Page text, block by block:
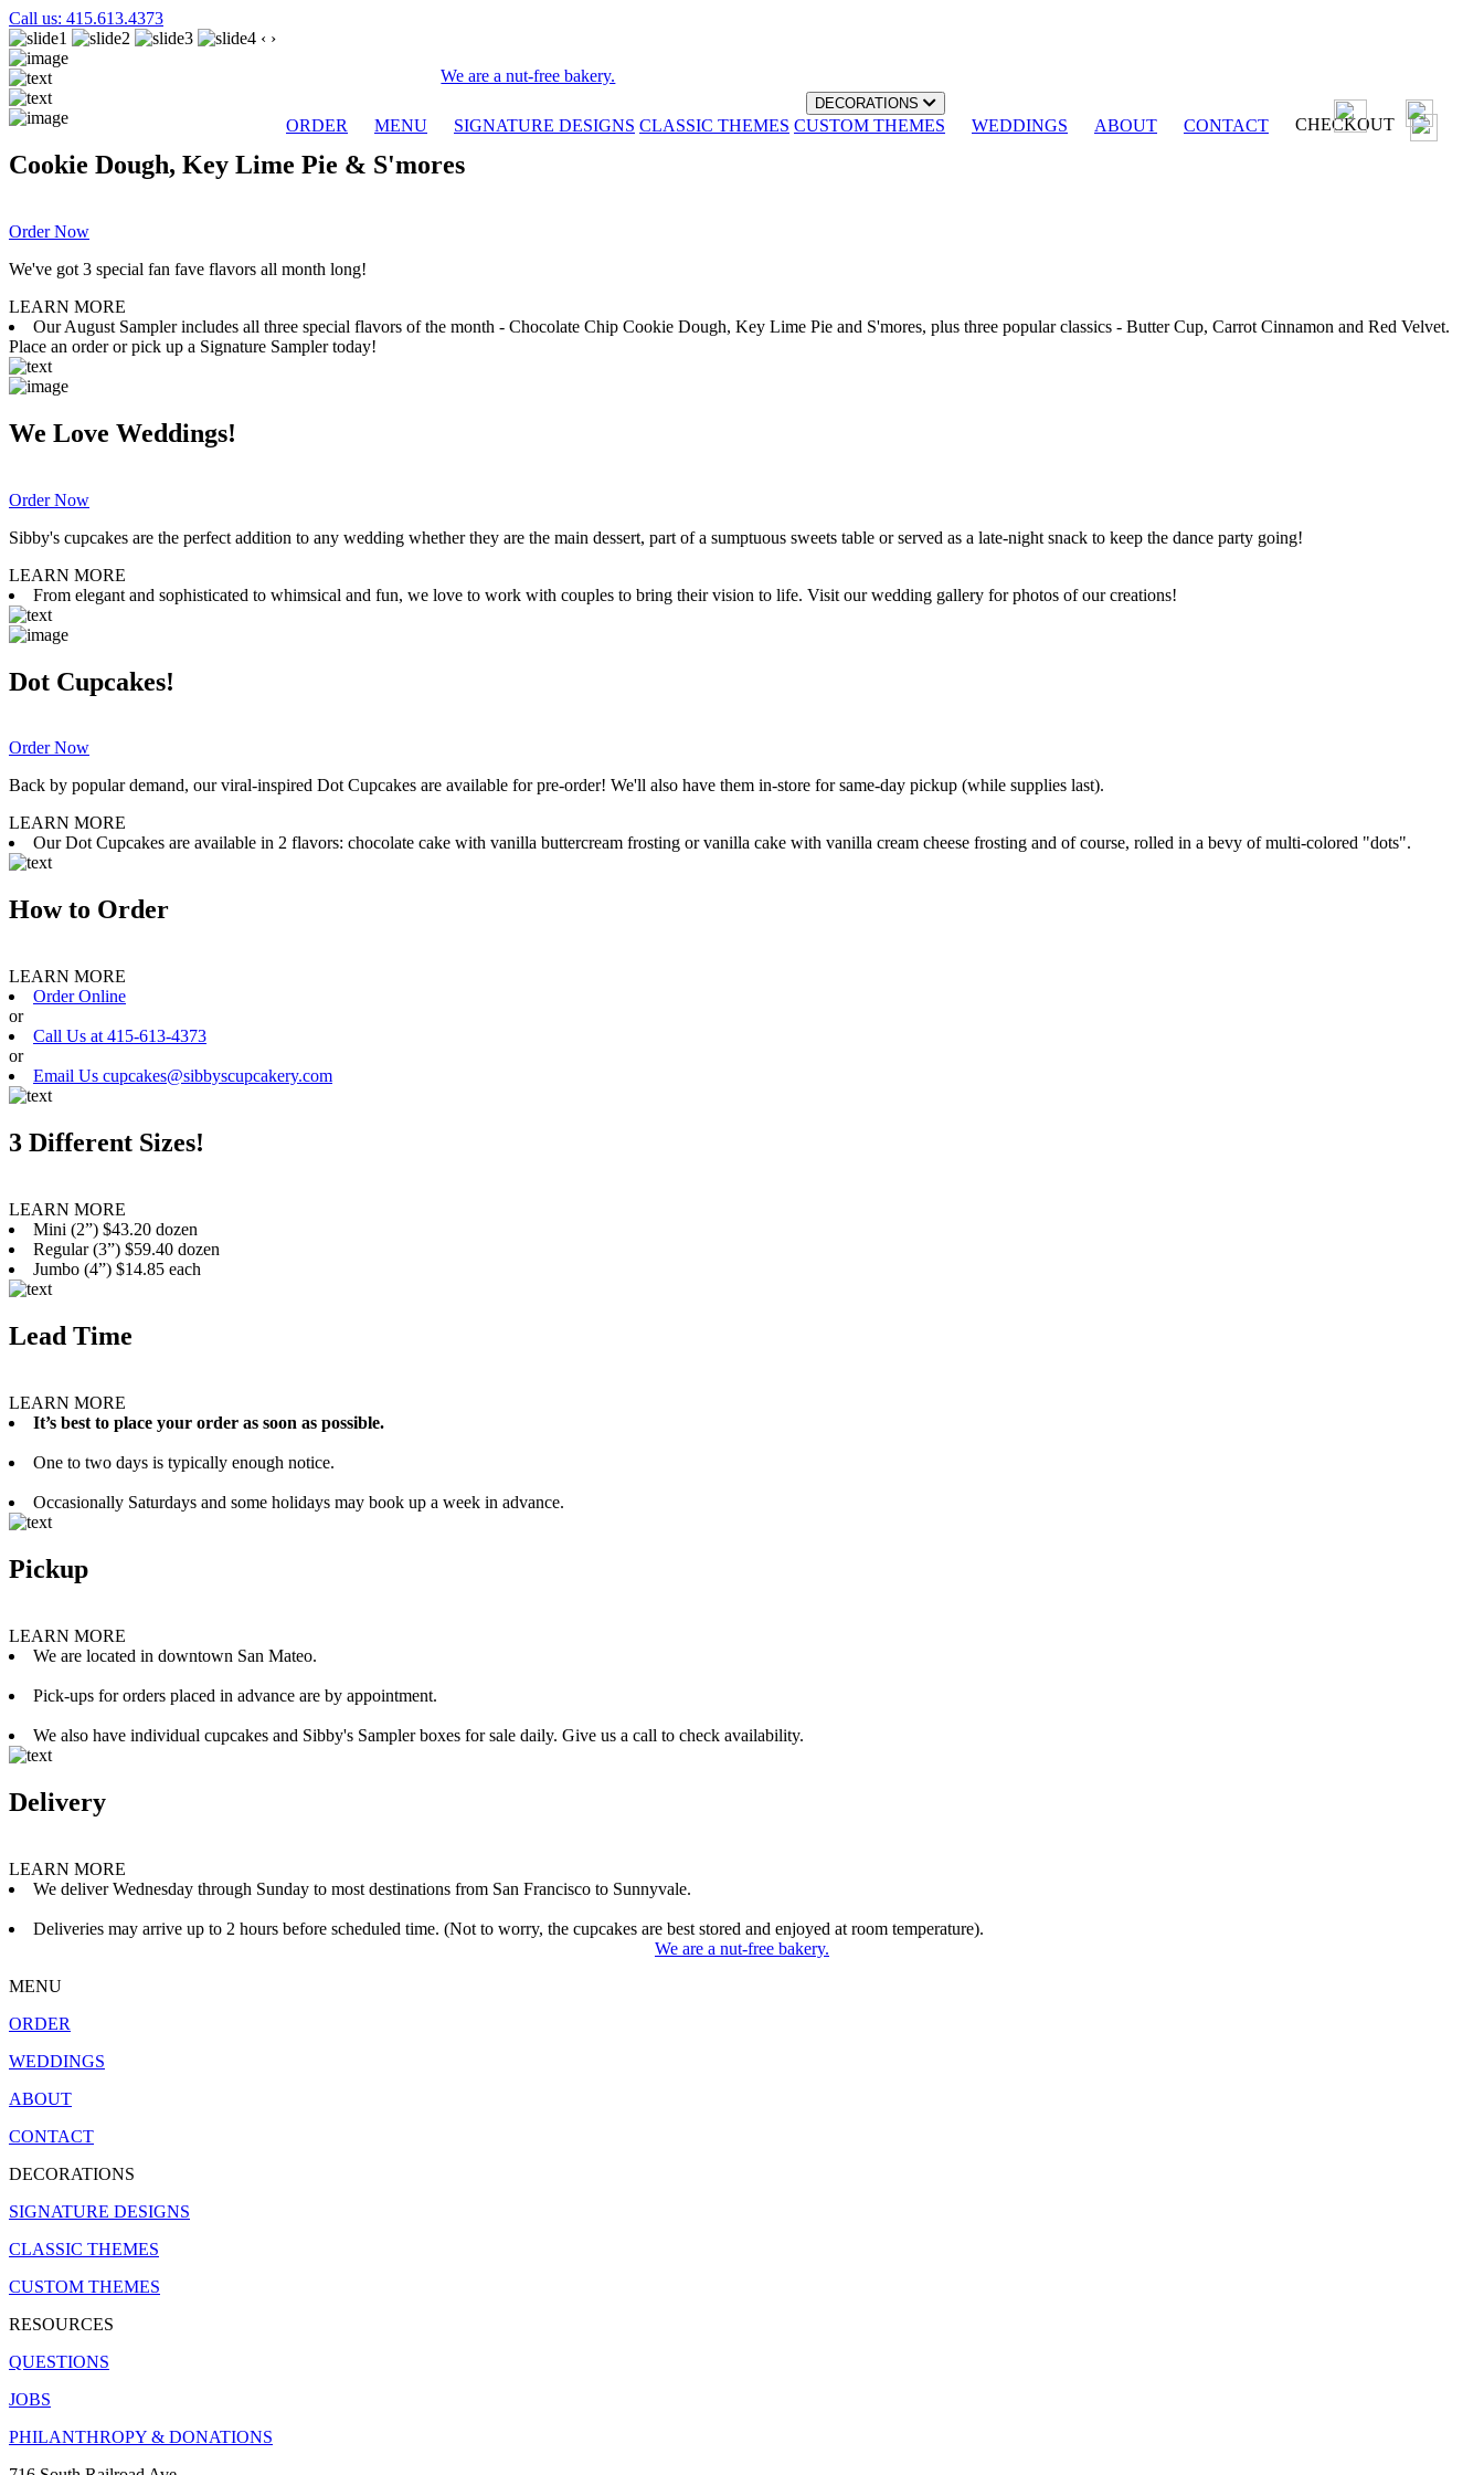
Call us: 415.613.4373
We are a nut-free bakery.
ORDER MENU
DECORATIONS
SIGNATURE DESIGNS CLASSIC THEMES CUSTOM THEMES WEDDINGS ABOUT CONTACT CHECKOUT
‹ ›
Cookie Dough, Key Lime Pie & S'mores
Order Now
We've got 3 special fan fave flavors all month long!
LEARN MORE
Our August Sampler includes all three special flavors of the month - Chocolate Chip Cookie Dough, Key Lime Pie and S'mores, plus three popular classics - Butter Cup, Carrot Cinnamon and Red Velvet.
Place an order or pick up a Signature Sampler today!
We Love Weddings!
Order Now
Sibby's cupcakes are the perfect addition to any wedding whether they are the main dessert, part of a sumptuous sweets table or served as a late-night snack to keep the dance party going!
LEARN MORE
From elegant and sophisticated to whimsical and fun, we love to work with couples to bring their vision to life. Visit our wedding gallery for photos of our creations!
Dot Cupcakes!
Order Now
Back by popular demand, our viral-inspired Dot Cupcakes are available for pre-order! We'll also have them in-store for same-day pickup (while supplies last).
LEARN MORE
Our Dot Cupcakes are available in 2 flavors: chocolate cake with vanilla buttercream frosting or vanilla cake with vanilla cream cheese frosting and of course, rolled in a bevy of multi-colored "dots".
How to Order
LEARN MORE
Order Online
or
Call Us at 415-613-4373
or
Email Us cupcakes@sibbyscupcakery.com
3 Different Sizes!
LEARN MORE
Mini (2”) $43.20 dozen
Regular (3”) $59.40 dozen
Jumbo (4”) $14.85 each
Lead Time
LEARN MORE
It’s best to place your order as soon as possible.
One to two days is typically enough notice.
Occasionally Saturdays and some holidays may book up a week in advance.
Pickup
LEARN MORE
We are located in downtown San Mateo.
Pick-ups for orders placed in advance are by appointment.
We also have individual cupcakes and Sibby's Sampler boxes for sale daily. Give us a call to check availability.
Delivery
LEARN MORE
We deliver Wednesday through Sunday to most destinations from San Francisco to Sunnyvale.
Deliveries may arrive up to 2 hours before scheduled time. (Not to worry, the cupcakes are best stored and enjoyed at room temperature).
We are a nut-free bakery.
MENU
ORDER
WEDDINGS
ABOUT
CONTACT
DECORATIONS
SIGNATURE DESIGNS
CLASSIC THEMES
CUSTOM THEMES
RESOURCES
QUESTIONS
JOBS
PHILANTHROPY & DONATIONS